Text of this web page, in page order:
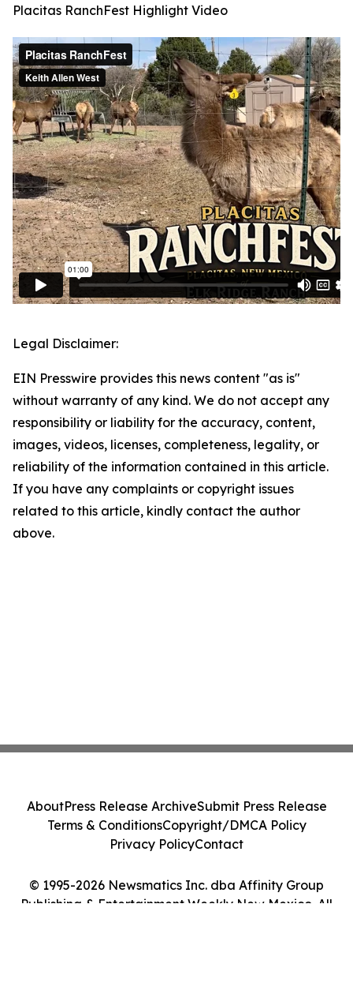
Placitas RanchFest Highlight Video
Legal Disclaimer:
EIN Presswire provides this news content "as is"
without warranty of any kind. We do not accept any
responsibility or liability for the accuracy, content,
images, videos, licenses, completeness, legality, or
reliability of the information contained in this article.
If you have any complaints or copyright issues
related to this article, kindly contact the author
above.
© 1995-2026 Newsmatics Inc. dba Affinity Group
Publishing & Entertainment Weekly New Mexico. All
AboutPress Release ArchiveSubmit Press Release
Terms & ConditionsCopyright/DMCA Policy
Privacy PolicyContact